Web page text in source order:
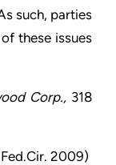
such, parties
these issues
Corp., 318
2009)